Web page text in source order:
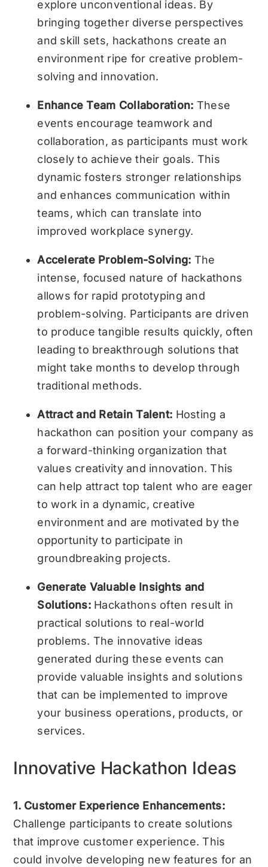
explore unconventional ideas. By
bringing together diverse perspectives
and skill sets, hackathons create an
environment ripe for creative problem-
solving and innovation.
Enhance Team Collaboration: These
events encourage teamwork and
collaboration, as participants must work
closely to achieve their goals. This
dynamic fosters stronger relationships
and enhances communication within
teams, which can translate into
improved workplace synergy.
Accelerate Problem-Solving: The
intense, focused nature of hackathons
allows for rapid prototyping and
problem-solving. Participants are driven
to produce tangible results quickly, often
leading to breakthrough solutions that
might take months to develop through
traditional methods.
Attract and Retain Talent: Hosting a
hackathon can position your company as
a forward-thinking organization that
values creativity and innovation. This
can help attract top talent who are eager
to work in a dynamic, creative
environment and are motivated by the
opportunity to participate in
groundbreaking projects.
Generate Valuable Insights and
Solutions:Hackathons often result in
practical solutions to real-world
problems. The innovative ideas
generated during these events can
provide valuable insights and solutions
that can be implemented to improve
your business operations, products, or
services.
Innovative Hackathon Ideas
1. Customer Experience Enhancements:
Challenge participants to create solutions
that improve customer experience. This
could involve developing new features for an